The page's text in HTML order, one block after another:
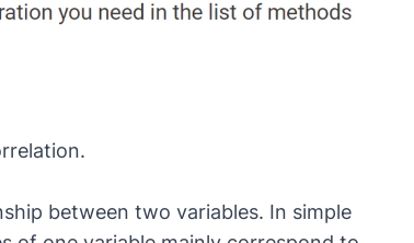
between two variables. In simple